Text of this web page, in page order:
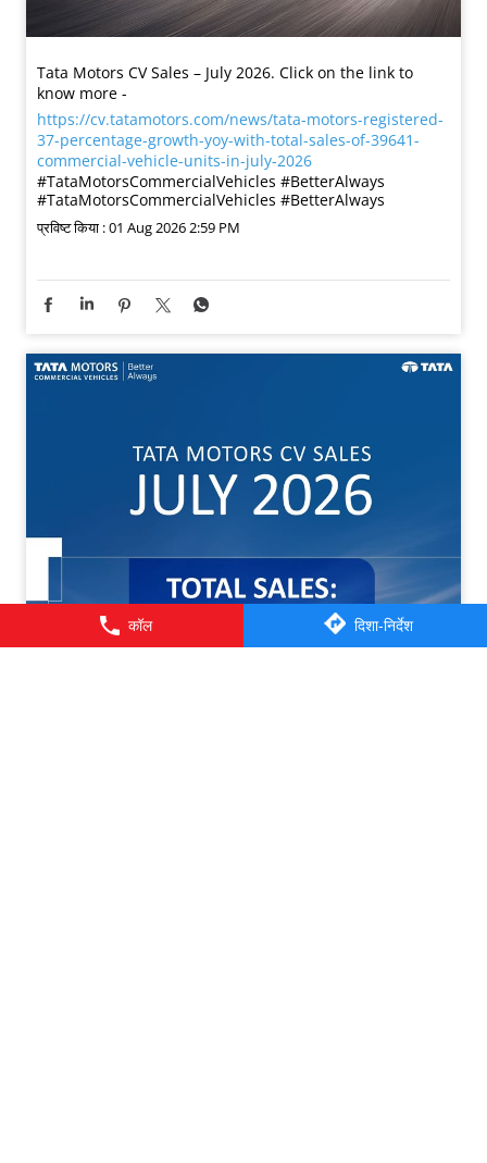
कॉल दिशा-निर्देश
Tata Motors CV Sales – July 2026. Click on the link to
know more -
https://cv.tatamotors.com/news/tata-motors-registered-
37-percentage-growth-yoy-with-total-sales-of-39641-
commercial-vehicle-units-in-july-2026
#TataMotorsCommercialVehicles #BetterAlways
#TataMotorsCommercialVehicles #BetterAlways
प्रविष्ट किया :01 Aug 2026 2:59 PM